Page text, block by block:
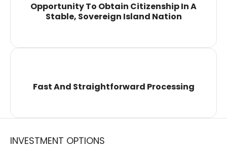
Opportunity To Obtain Citizenship In A
Stable, Sovereign Island Nation
Fast And Straightforward Processing
INVESTMENT OPTIONS